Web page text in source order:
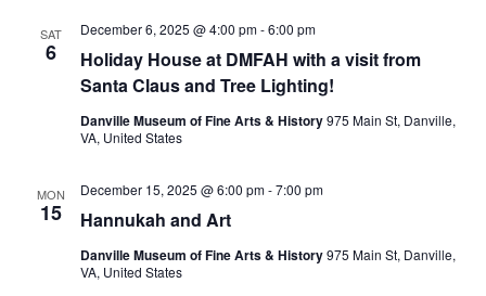
SAT
6
Holiday House at DMFAH with a visit from
Santa Claus and Tree Lighting!
December 6, 2025 @ 4:00 pm-6:00 pm
Danville Museum of Fine Arts & History975 Main St, Danville,
VA, United States
MON
15 Hannukah and Art
December 15, 2025 @ 6:00 pm-7:00 pm
Danville Museum of Fine Arts & History975 Main St, Danville,
VA, United States